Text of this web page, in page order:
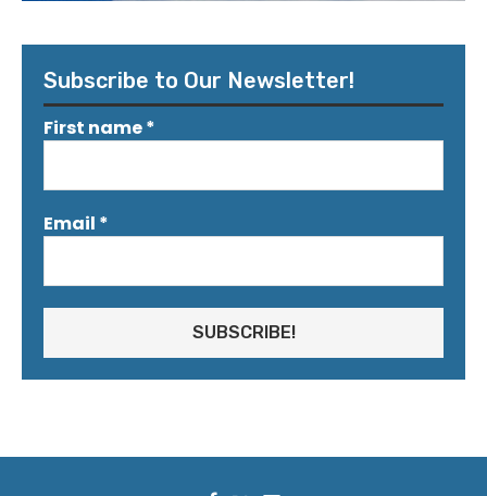
Subscribe to Our Newsletter!
First name*
Email *